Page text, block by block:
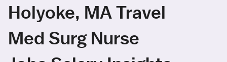
Holyoke, MA Travel
Med Surg Nurse